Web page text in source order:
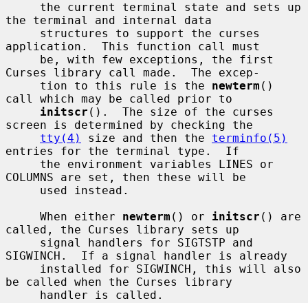
the terminal and internal data
application.  This function call must
Curses library call made.  The excep-
     tion to this rule is the
newterm ()
call which may be called prior to
initscr ().  The size of the curses
screen is determined by checking the
tty(4)
size and then the terminfo(5)
entries for the terminal type.  If
COLUMNS are set, then these will be
     When either
newterm () or initscr () are
called, the Curses library sets up
SIGWINCH.  If a signal handler is already
be called when the Curses library